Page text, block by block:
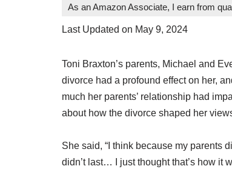
As an Amazon Associate, I earn from
Last Updated on May 9, 2024
Toni Braxton’s parents, Michael and
divorce had a profound effect on her,
much her parents’ relationship had
about how the divorce shaped her
She said, “I think because my parents
didn’t last… I just thought that’s how it